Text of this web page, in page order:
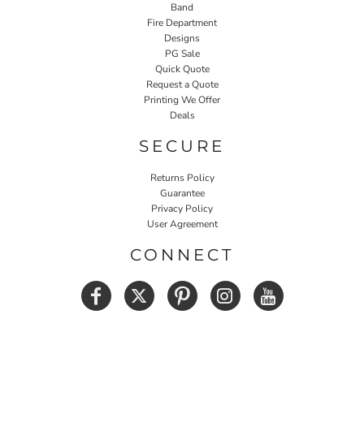
Band
Fire Department
Designs
PG Sale
Quick Quote
Request a Quote
Printing We Offer
Deals
SECURE
Returns Policy
Guarantee
Privacy Policy
User Agreement
CONNECT